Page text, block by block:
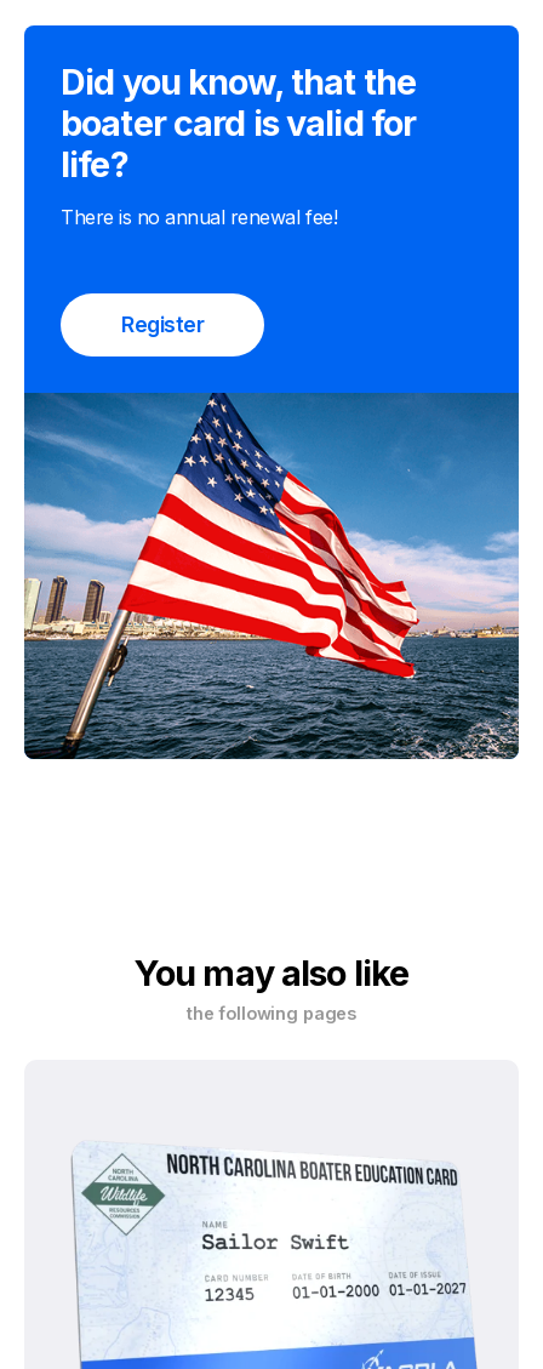
Did you know, that the
boater card is valid for
life?
There is no annual renewal fee!
Register
You may also like
the following pages